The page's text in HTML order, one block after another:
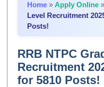
Home » Apply Online »
Level Recruitment
Posts!
RRB NTPC
Recruitment
for 5810 Posts!